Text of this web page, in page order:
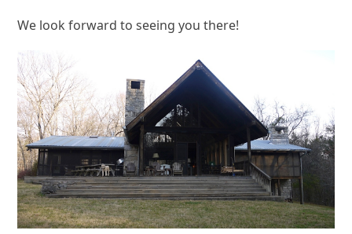
We look forward to seeing you there!